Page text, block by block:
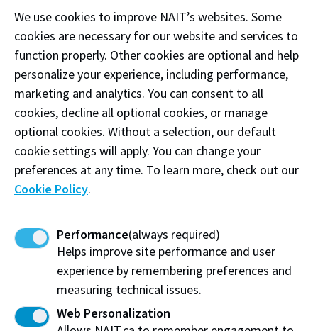
a wholly owned subsidiary of TrustBIX Inc. (TSXV:
TBIX). AFS is driving the future of sustainable
agriculture through advanced indoor farming
solutions. With a focus on local food production, AFS
reduces environmental impact, creates jobs, and
strengthens communities. Through innovation and
efficiency, AFS is building a more resilient food
system for Canada and beyond.
Phone: (780) 456-2207
Visit website
Alberta Food Security Inc.
We use cookies to improve NAIT’s websites. Some
cookies are necessary for our website and services to
function properly. Other cookies are optional and help
personalize your experience, including performance,
marketing and analytics. You can consent to all
cookies, decline all optional cookies, or manage
optional cookies. Without a selection, our default
cookie settings will apply. You can change your
preferences at any time. To learn more, check out our
Cookie Policy.
Performance(always required)
Helps improve site performance and user
experience by remembering preferences and
measuring technical issues.
Web Personalization